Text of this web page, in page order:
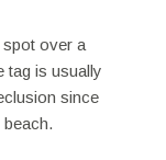
over a
tag is usually
since